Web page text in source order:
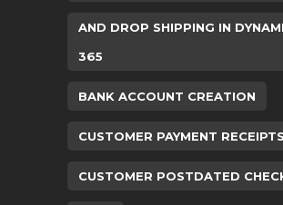
AND DROP SHIPPING IN
365
BANK ACCOUNT CREATION
CUSTOMER PAYMENT RECEIPTS
CUSTOMER POSTDATED